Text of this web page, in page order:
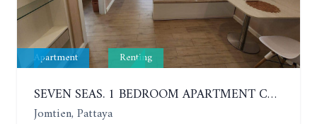
Apartment Renting
SEVEN SEAS. 1 BEDROOM APARTMENT CLOSE TO THE BEACH. 4TH FLOOR. FROM 6 MONTHS
Jomtien, Pattaya